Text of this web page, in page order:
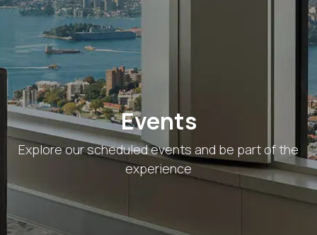
Skip to Content
Events
Explore our scheduled events and be part of the
experience